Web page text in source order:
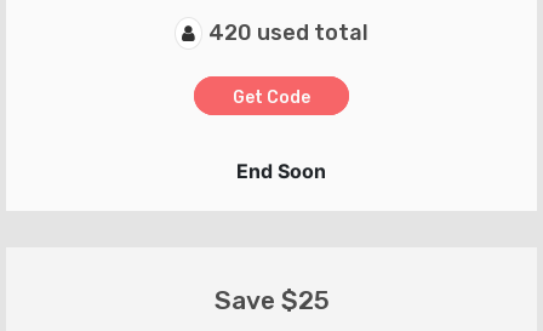
420 used total
Get Code
End Soon
Save $25